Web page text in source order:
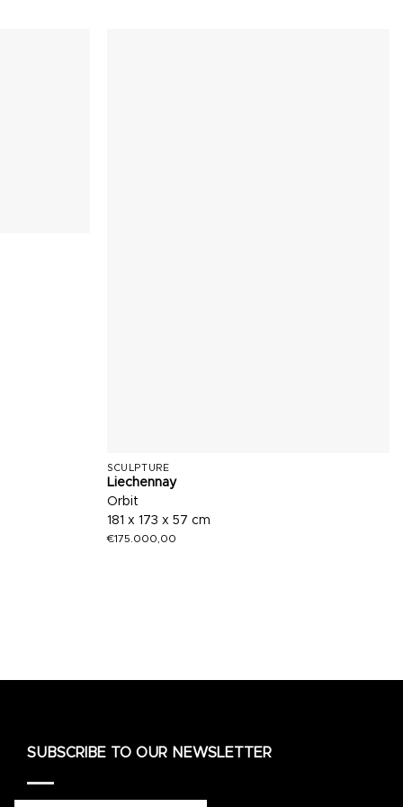
SCULPTURE
Liechennay
Orbit
181 x 173 x 57 cm
€175.000,00
SUBSCRIBE TO OUR NEWSLETTER